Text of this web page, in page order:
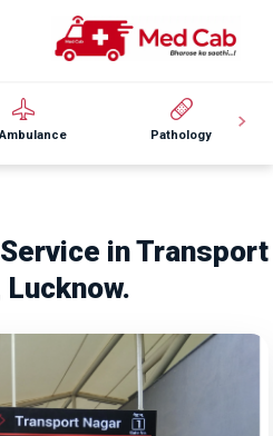
Pathology
in Transport
Lucknow.